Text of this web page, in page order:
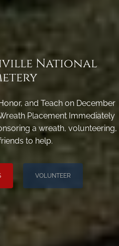
National
and Teach on December
Placement Immediately
a wreath, volunteering,
to help.
VOLUNTEER